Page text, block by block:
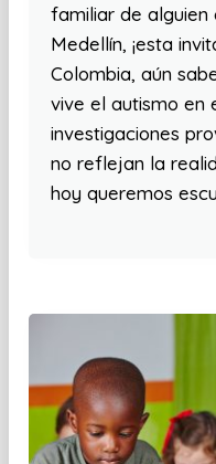
familiar de alguien
Medellín, ¡esta
Colombia, aún
vive el autismo en
investigaciones
no reflejan la
hoy queremos